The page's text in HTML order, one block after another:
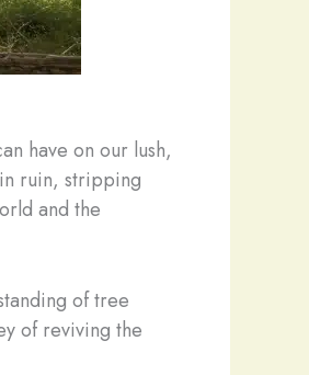
have on our lush,
ruin, stripping
and the
of tree
of reviving the